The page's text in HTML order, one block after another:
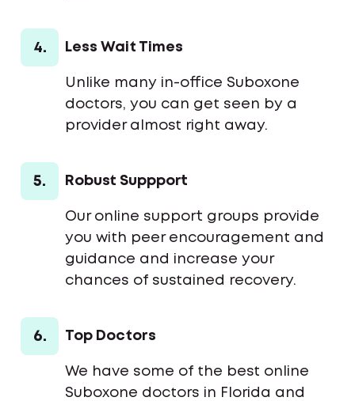
4. Less Wait Times
Unlike many in-office Suboxone
doctors, you can get seen by a
provider almost right away.
5. Robust Suppport
Our online support groups provide
you with peer encouragement and
guidance and increase your
chances of sustained recovery.
6. Top Doctors
We have some of the best online
Suboxone doctors in Florida and